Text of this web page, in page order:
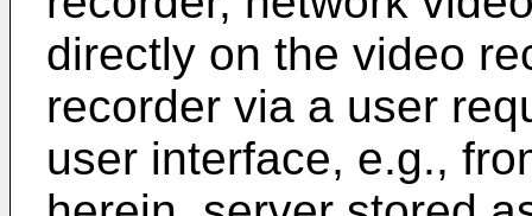
directly on the video
recorder via a user
user interface, e.g.,